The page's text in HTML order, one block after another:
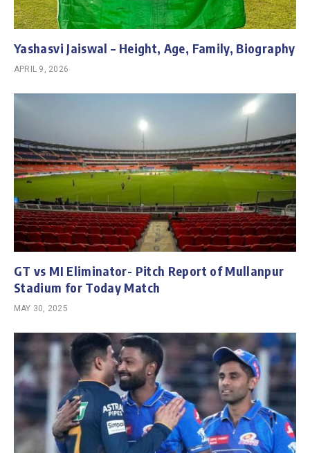
Yashasvi Jaiswal – Height, Age, Family, Biography
APRIL 9, 2026
GT vs MI Eliminator- Pitch Report of Mullanpur
Stadium for Today Match
MAY 30, 2025